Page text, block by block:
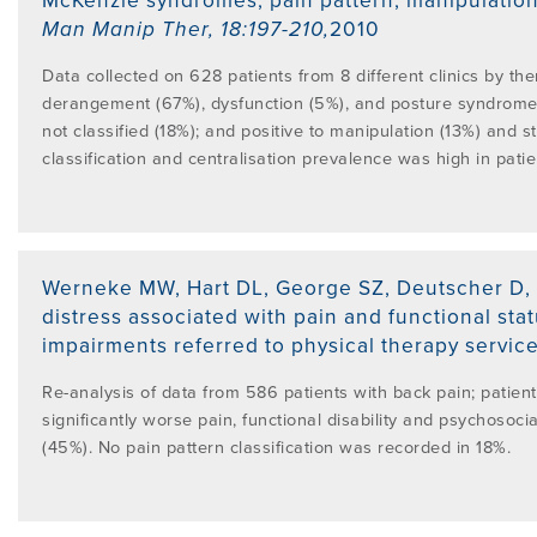
Man Manip Ther, 18:197-210,2010
Data collected on 628 patients from 8 different clinics by
derangement (67%), dysfunction (5%), and posture
not classified (18%); and positive to manipulation (13%) and
classification and centralisation prevalence was high in
Werneke MW, Hart DL, George SZ, Deutscher
distress associated with pain and functional
impairments referred to physical therapy
Re-analysis of data from 586 patients with back pain;
significantly worse pain, functional disability and
(45%). No pain pattern classification was recorded in 18%.